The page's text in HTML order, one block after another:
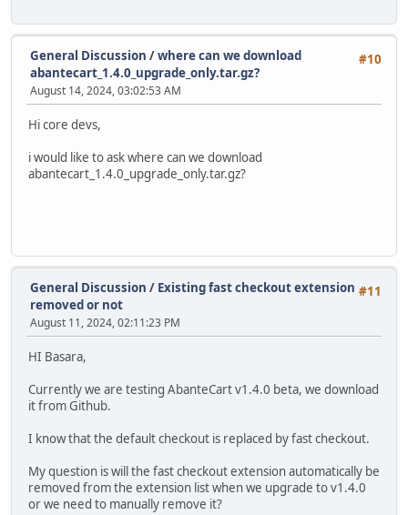
#10
General Discussion /where can we download
abantecart_1.4.0_upgrade_only.tar.gz?
August 14, 2024, 03:02:53 AM
Hi core devs,
i would like to ask where can we download
abantecart_1.4.0_upgrade_only.tar.gz?
#11
General Discussion / Existing fast checkout extension
removed or not
August 11, 2024, 02:11:23 PM
HI Basara,
Currently we are testing AbanteCart v1.4.0 beta, we download
it from Github.
I know that the default checkout is replaced by fast checkout.
My question is will the fast checkout extension automatically be
removed from the extension list when we upgrade to v1.4.0
or we need to manually remove it?